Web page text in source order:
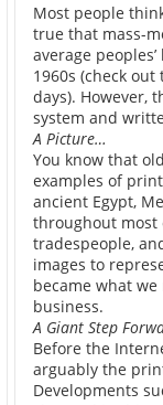
Most people
true that mass-
average
1960s (check out
days). However,
system and
A Picture…
You know that
examples of
ancient Egypt,
throughout most
tradespeople,
images to
became what we
business.
A Giant Step
Before the
arguably the
Developments